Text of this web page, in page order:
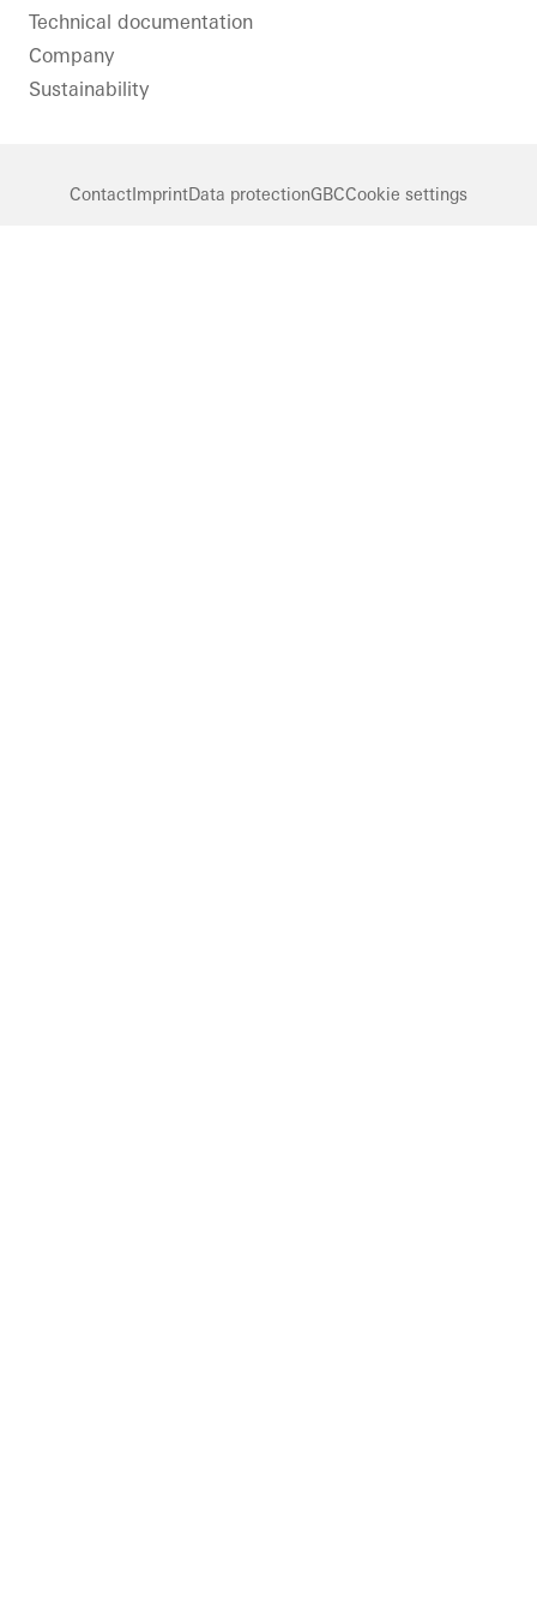
Technical documentation
Company
Sustainability
ContactImprintData protectionGBCCookie settings